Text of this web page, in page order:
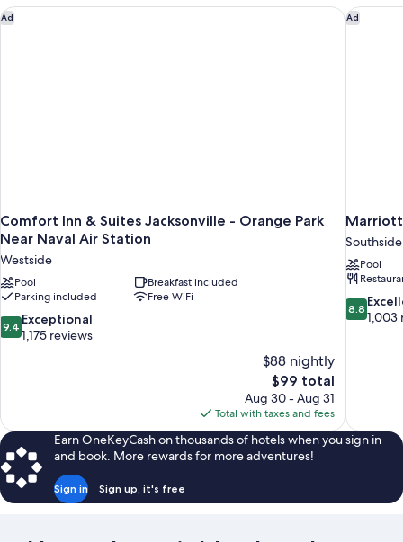
Smoking
(2nd
Ad
Comfort Inn & Suites Jacksonville - Orange Park
Near Naval Air Station
Westside
Pool
Breakfast included
Parking included
Free WiFi
9.4
out
9.4 Exceptional
1,175 reviews
$88 nightly
The
price
is
$99
$99 total
Aug 30 - Aug 31
Total with taxes and fees
Comfort Inn & Suites Jacksonville - Orange Park Near Naval
Ad
Southside
Pool
8.8
out
8.8
1,003
Marriott
Earn OneKeyCash on thousands of hotels when you sign in
and book. More rewards for more adventures!
Sign in Sign up, it's free